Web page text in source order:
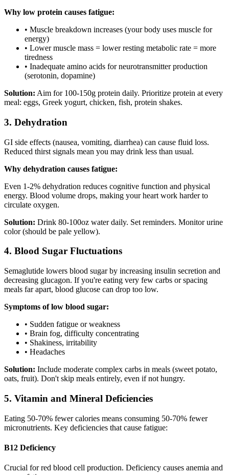
Why low protein causes fatigue:
• Muscle breakdown increases (your body uses muscle for
energy)
• Lower muscle mass = lower resting metabolic rate = more
tiredness
• Inadequate amino acids for neurotransmitter production
(serotonin, dopamine)
Solution: Aim for 100-150g protein daily. Prioritize protein at every
meal: eggs, Greek yogurt, chicken, fish, protein shakes.
3. Dehydration
GI side effects (nausea, vomiting, diarrhea) can cause fluid loss.
Reduced thirst signals mean you may drink less than usual.
Why dehydration causes fatigue:
Even 1-2% dehydration reduces cognitive function and physical
energy. Blood volume drops, making your heart work harder to
circulate oxygen.
Solution: Drink 80-100oz water daily. Set reminders. Monitor urine
color (should be pale yellow).
4. Blood Sugar Fluctuations
Semaglutide lowers blood sugar by increasing insulin secretion and
decreasing glucagon. If you're eating very few carbs or spacing
meals far apart, blood glucose can drop too low.
Symptoms of low blood sugar:
• Sudden fatigue or weakness
• Brain fog, difficulty concentrating
• Shakiness, irritability
• Headaches
Solution: Include moderate complex carbs in meals (sweet potato,
oats, fruit). Don't skip meals entirely, even if not hungry.
5. Vitamin and Mineral Deficiencies
Eating 50-70% fewer calories means consuming 50-70% fewer
micronutrients. Key deficiencies that cause fatigue:
B12 Deficiency
Crucial for red blood cell production. Deficiency causes anemia and